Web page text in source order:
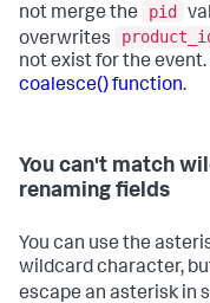
not merge the pid
overwrites
not exist for the event.
coalesce() function.
You can't match
renaming fields
You can use the
wildcard character,
escape an asterisk in